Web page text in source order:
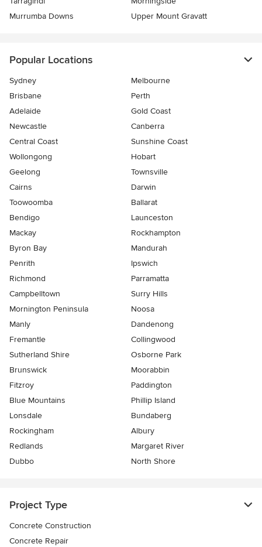
Murrumba Downs
Upper Mount Gravatt
Popular Locations
Sydney
Melbourne
Brisbane
Perth
Adelaide
Gold Coast
Newcastle
Canberra
Central Coast
Sunshine Coast
Wollongong
Hobart
Geelong
Townsville
Cairns
Darwin
Toowoomba
Ballarat
Bendigo
Launceston
Mackay
Rockhampton
Byron Bay
Mandurah
Penrith
Ipswich
Richmond
Parramatta
Campbelltown
Surry Hills
Mornington Peninsula
Noosa
Manly
Dandenong
Fremantle
Collingwood
Sutherland Shire
Osborne Park
Brunswick
Moorabbin
Fitzroy
Paddington
Blue Mountains
Phillip Island
Lonsdale
Bundaberg
Rockingham
Albury
Redlands
Margaret River
Dubbo
North Shore
Project Type
Concrete Construction
Concrete Repair